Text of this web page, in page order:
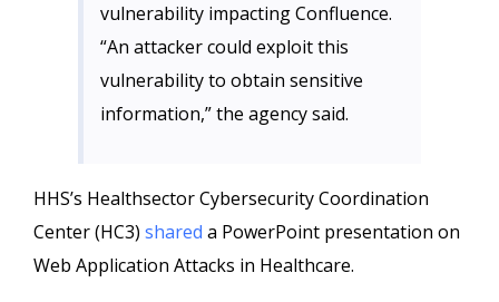
vulnerability impacting Confluence.
“An attacker could exploit this
vulnerability to obtain sensitive
information,” the agency said.
HHS’s Healthsector Cybersecurity Coordination
Center (HC3) shared a PowerPoint presentation on
Web Application Attacks in Healthcare.